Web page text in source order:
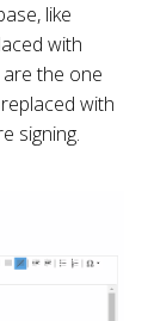
like
with
the one
with
signing.